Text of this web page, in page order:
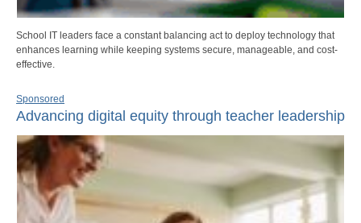
School IT leaders face a constant balancing act to deploy technology that
enhances learning while keeping systems secure, manageable, and cost-
effective.
Sponsored
Advancing digital equity through teacher leadership